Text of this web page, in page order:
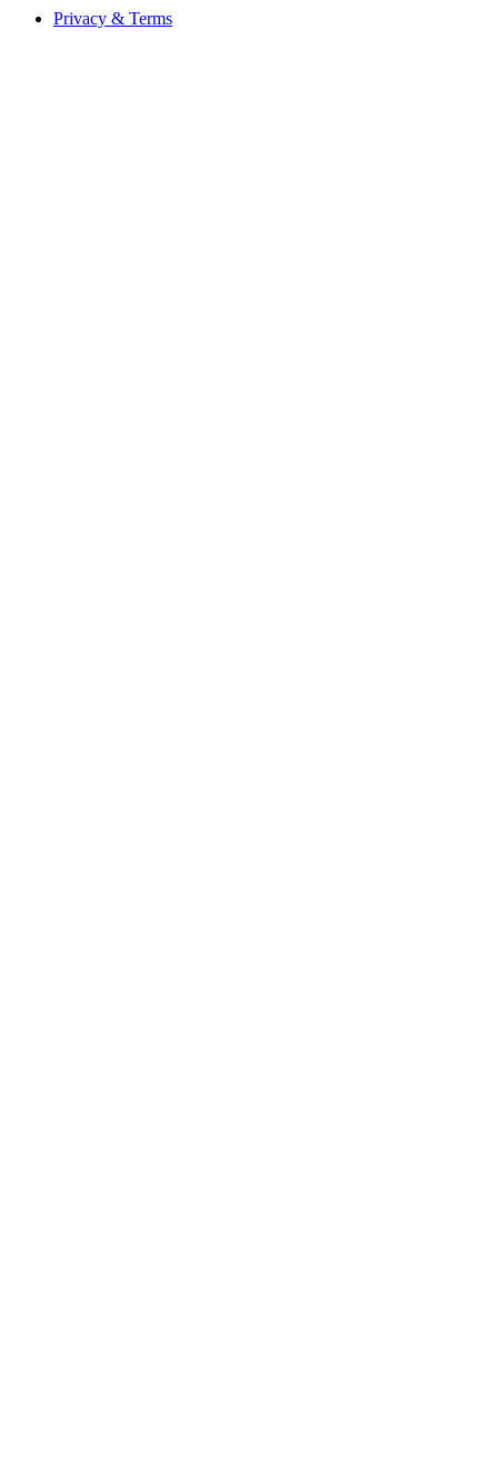
Privacy & Terms